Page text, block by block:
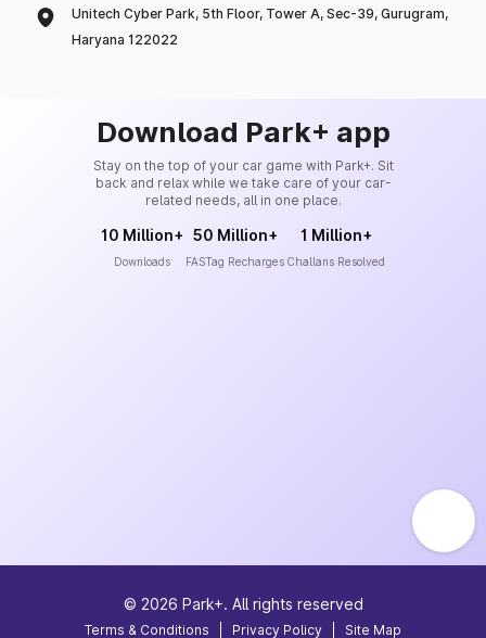
Unitech Cyber Park, 5th Floor, Tower A, Sec-39, Gurugram,
Haryana 122022
Download Park+ app
Stay on the top of your car game with Park+. Sit
back and relax while we take care of your car-
related needs, all in one place.
10 Million+
Downloads
50 Million+
FASTag Recharges
1 Million+
Challans Resolved
© 2026 Park+. All rights reserved
Terms & Conditions Privacy Policy Site Map